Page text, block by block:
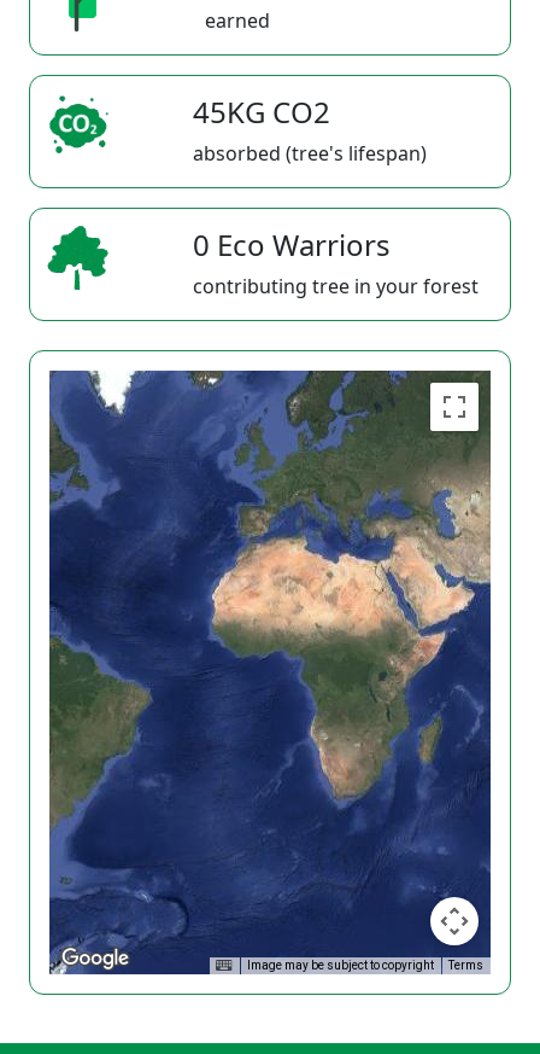
earned
45KG CO2
absorbed (tree's lifespan)
0 Eco Warriors
contributing tree in your forest
Image may be subject to copyright Terms